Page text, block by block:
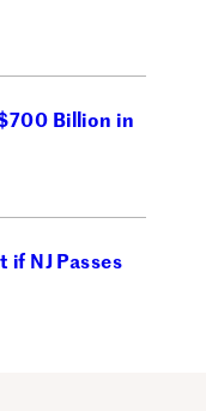
Billion in
NJ Passes